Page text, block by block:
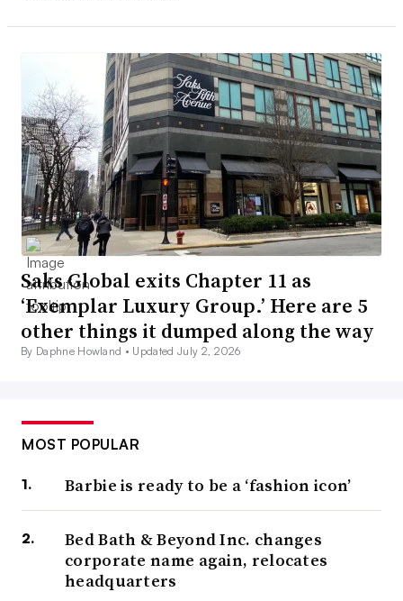
Saks Global exits Chapter 11 as
‘Exemplar Luxury Group.’ Here are 5
other things it dumped along the way
By Daphne Howland • Updated July 2, 2026
MOST POPULAR
Barbie is ready to be a ‘fashion icon’
Bed Bath & Beyond Inc. changes
corporate name again, relocates
headquarters